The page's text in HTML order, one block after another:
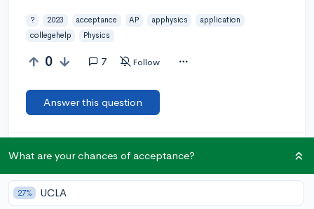
? 2023 acceptance AP apphysics
application
collegehelp
Physics
0 7 Follow
Answer this question
Remember to be kind, helpful, and supportive in your responses.
@efmaynard
What are your chances of acceptance?
27% UCLA